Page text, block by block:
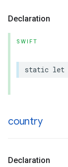
Declaration
SWIFT
static let
country
Declaration